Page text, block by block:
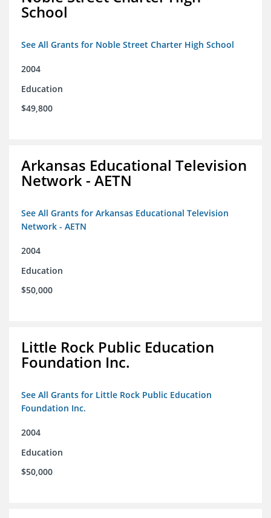
School
See All Grants for Noble Street Charter High School
2004
Education
$49,800
Arkansas Educational Television
Network - AETN
See All Grants for Arkansas Educational Television
Network - AETN
2004
Education
$50,000
Little Rock Public Education
Foundation Inc.
See All Grants for Little Rock Public Education
Foundation Inc.
2004
Education
$50,000